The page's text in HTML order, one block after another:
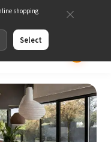
shopping
Select